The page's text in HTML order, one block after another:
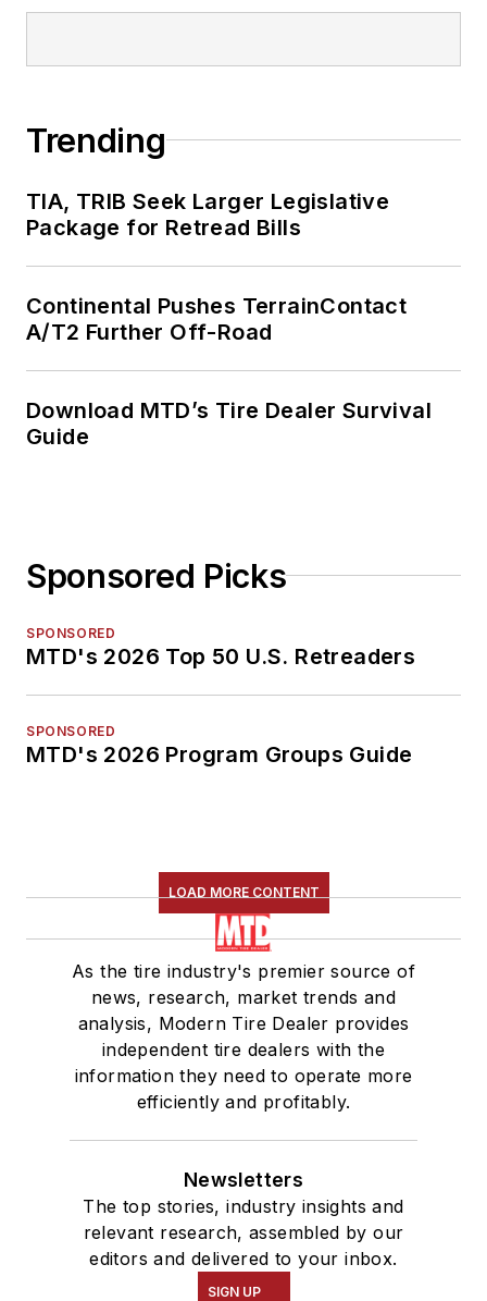
Trending
TIA, TRIB Seek Larger Legislative
Package for Retread Bills
Continental Pushes TerrainContact
A/T2 Further Off-Road
Download MTD’s Tire Dealer Survival
Guide
Sponsored Picks
SPONSORED
MTD's 2026 Top 50 U.S. Retreaders
SPONSORED
MTD's 2026 Program Groups Guide
LOAD MORE CONTENT
As the tire industry's premier source of
news, research, market trends and
analysis, Modern Tire Dealer provides
independent tire dealers with the
information they need to operate more
efficiently and profitably.
Newsletters
The top stories, industry insights and
relevant research, assembled by our
editors and delivered to your inbox.
SIGN UP